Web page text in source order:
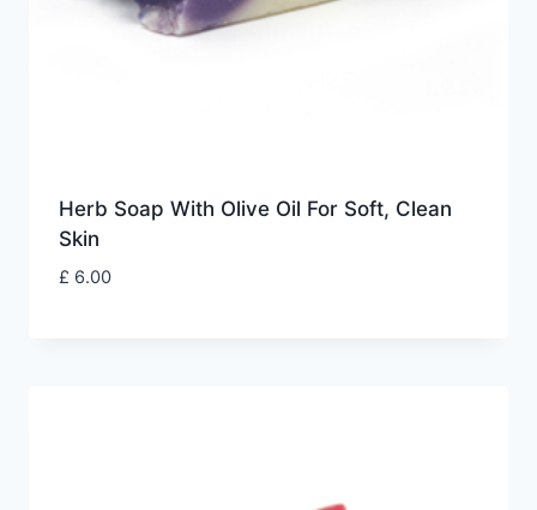
Herb Soap With Olive Oil For Soft, Clean
Skin
£ 6.00